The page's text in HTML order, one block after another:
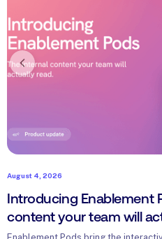
August 4, 2026
Introducing Enablement
content your team will